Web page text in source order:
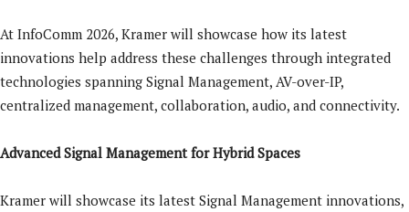
At InfoComm 2026, Kramer will showcase how its latest
innovations help address these challenges through integrated
technologies spanning Signal Management, AV-over-IP,
centralized management, collaboration, audio, and connectivity.
Advanced Signal Management for Hybrid Spaces
Kramer will showcase its latest Signal Management innovations,